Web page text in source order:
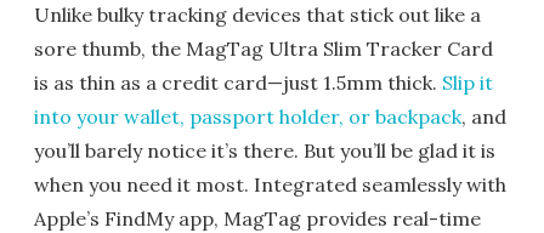
Unlike bulky tracking devices that stick out like a
sore thumb, the MagTag Ultra Slim Tracker Card
is as thin as a credit card—just 1.5mm thick. Slip it
into your wallet, passport holder, or backpack, and
you’ll barely notice it’s there. But you’ll be glad it is
when you need it most. Integrated seamlessly with
Apple’s FindMy app, MagTag provides real-time